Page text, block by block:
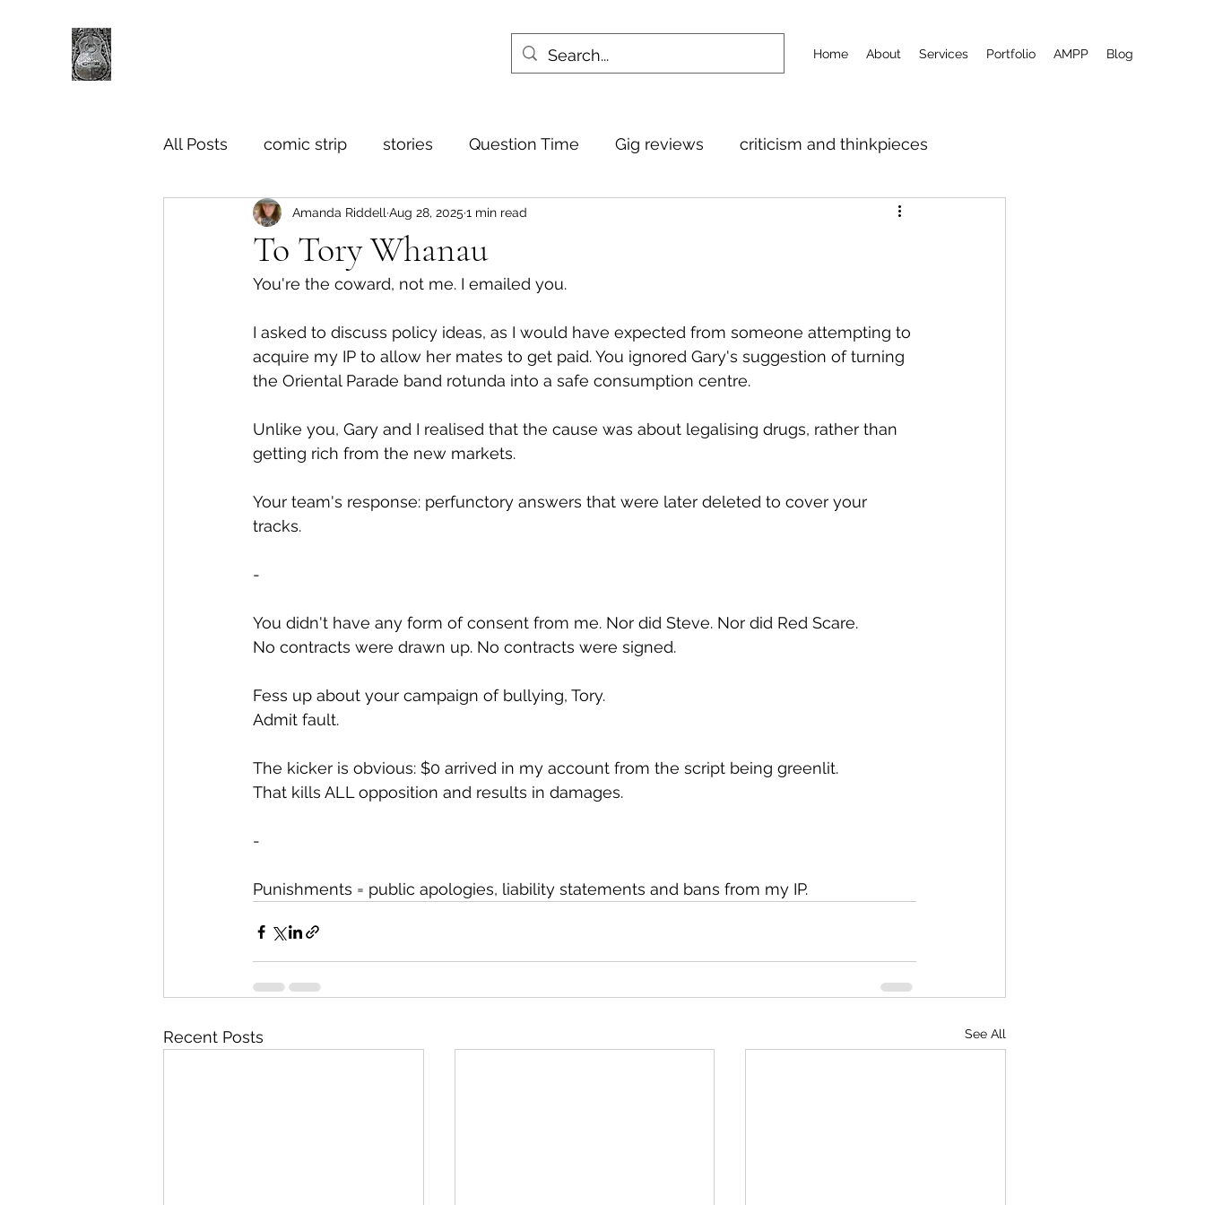
Home About Services Portfolio AMPP Blog
All Posts comic strip stories Question Time Gig reviews criticism and thinkpieces
To Tory Whanau
Amanda Riddell Aug 28, 2025 1 min read
You're the coward, not me. I emailed you.
I asked to discuss policy ideas, as I would have expected from someone attempting to
acquire my IP to allow her mates to get paid. You ignored Gary's suggestion of turning
the Oriental Parade band rotunda into a safe consumption centre.
Unlike you, Gary and I realised that the cause was about legalising drugs, rather than
getting rich from the new markets.
Your team's response: perfunctory answers that were later deleted to cover your
tracks.
-
You didn't have any form of consent from me. Nor did Steve. Nor did Red Scare.
No contracts were drawn up. No contracts were signed.
Fess up about your campaign of bullying, Tory.
Admit fault.
The kicker is obvious: $0 arrived in my account from the script being greenlit.
That kills ALL opposition and results in damages.
-
Punishments = public apologies, liability statements and bans from my IP.
Recent Posts See All